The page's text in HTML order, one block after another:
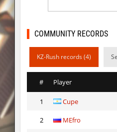
kz_sola
dyd_xmas2022
bhop_cave3
nz_leetbhop
slide_clue
kzex_lightspace_h
COMMUNITY RECORDS
KZ-Rush records (4)
# Player
1 Cupe
2 MEfro